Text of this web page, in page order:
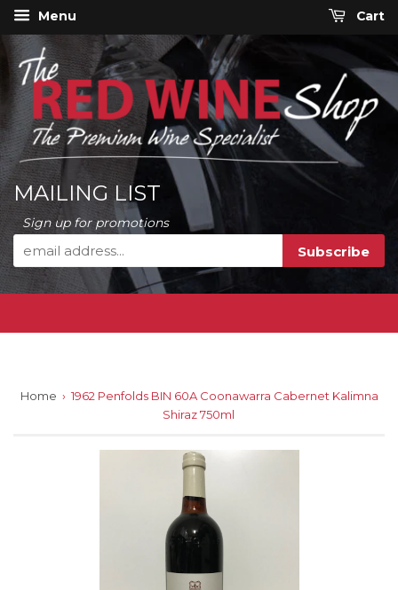
Menu Cart
MAILING LIST
Sign up for promotions
Home › 1962 Penfolds BIN 60A Coonawarra Cabernet Kalimna
Shiraz 750ml